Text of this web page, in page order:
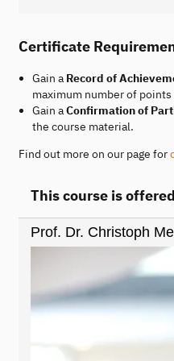
Certificate
Gain a Record of
maximum number of
Gain aConfirmation of
the course material.
Find out more on our page for
This course is
Prof. Dr. Christoph